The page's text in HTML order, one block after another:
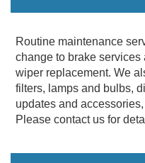
Routine maintenance
change to brake services
wiper replacement. We
filters, lamps and bulbs,
updates and
Please contact us for